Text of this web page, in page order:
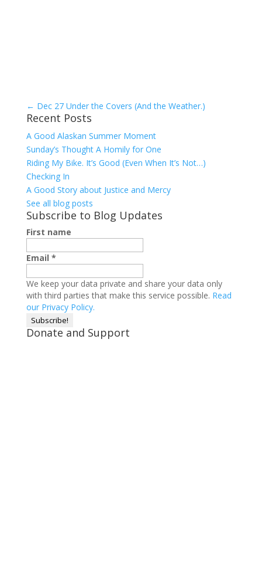
← Dec 27 Under the Covers (And the Weather.)
Recent Posts
A Good Alaskan Summer Moment
Sunday’s Thought A Homily for One
Riding My Bike. It’s Good (Even When It’s Not…)
Checking In
A Good Story about Justice and Mercy
See all blog posts
Subscribe to Blog Updates
First name
Email *
We keep your data private and share your data only
with third parties that make this service possible. Read
our Privacy Policy.
Donate and Support